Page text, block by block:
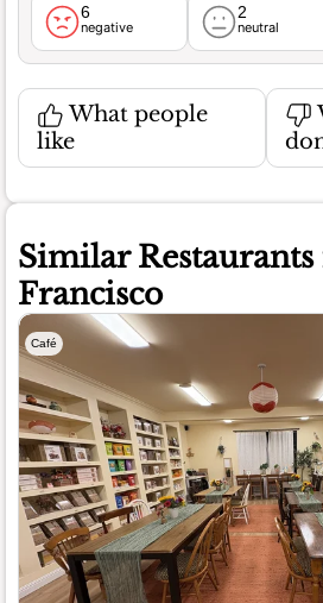
6
negative
2
neutral
What people
like
Similar Restaurants
Francisco
Café